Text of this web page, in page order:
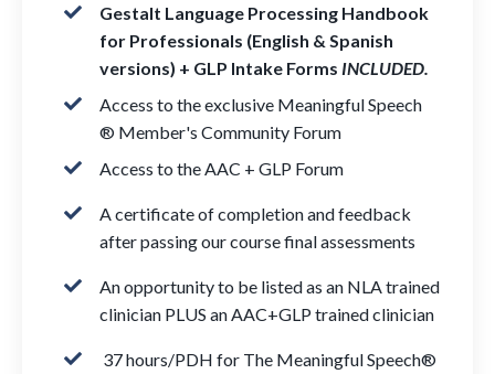
Gestalt Language Processing Handbook
for Professionals (English & Spanish
versions) + GLP Intake Forms INCLUDED.
Access to the exclusive Meaningful Speech
® Member's Community Forum
Access to the AAC + GLP Forum
A certificate of completion and feedback
after passing our course final assessments
An opportunity to be listed as an NLA trained
clinician PLUS an AAC+GLP trained clinician
37 hours/PDH for The Meaningful Speech®